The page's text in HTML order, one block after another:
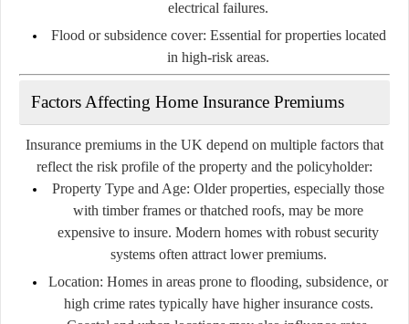
electrical failures.
Flood or subsidence cover: Essential for properties located
in high-risk areas.
Factors Affecting Home Insurance Premiums
Insurance premiums in the UK depend on multiple factors that
reflect the risk profile of the property and the policyholder:
Property Type and Age: Older properties, especially those
with timber frames or thatched roofs, may be more
expensive to insure. Modern homes with robust security
systems often attract lower premiums.
Location: Homes in areas prone to flooding, subsidence, or
high crime rates typically have higher insurance costs.